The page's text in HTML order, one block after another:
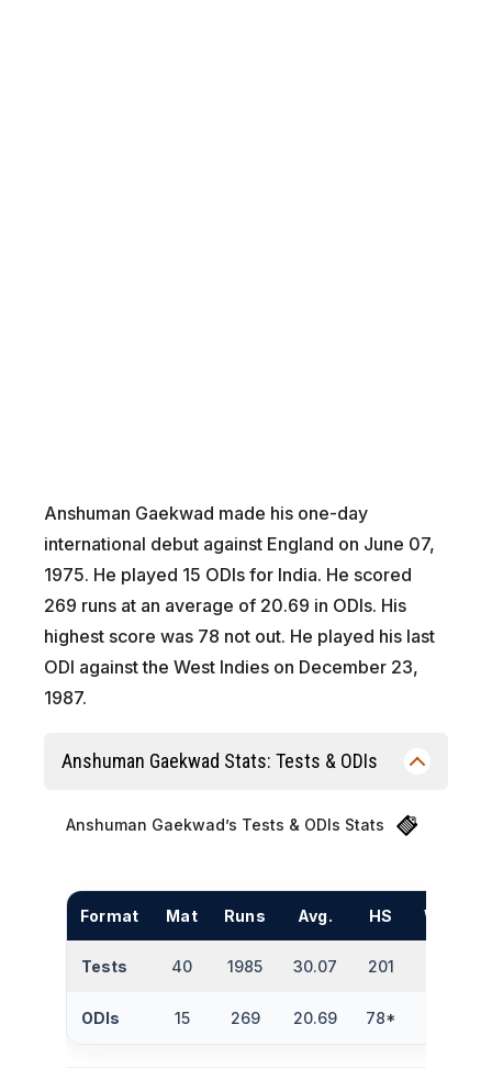
Anshuman Gaekwad made his one-day
international debut against England on June 07,
1975. He played 15 ODIs for India. He scored
269 runs at an average of 20.69 in ODIs. His
highest score was 78 not out. He played his last
ODI against the West Indies on December 23,
1987.
Anshuman Gaekwad Stats: Tests & ODIs
Anshuman Gaekwad’s Tests & ODIs Stats
Format Mat Runs Avg. HS Wkts
Tests 40 1985 30.07 201
ODIs 15 269 20.69 78*